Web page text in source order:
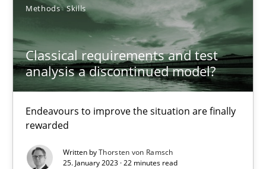
Methods Skills
Classical requirements and test
analysis a discontinued model?
Endeavours to improve the situation are finally
rewarded
Written byThorsten von Ramsch
25. January 2023 · 22 minutes read
17.05.2023
20 minutes
Endeavours to improve the situation are finally rewarded
Methods Skills